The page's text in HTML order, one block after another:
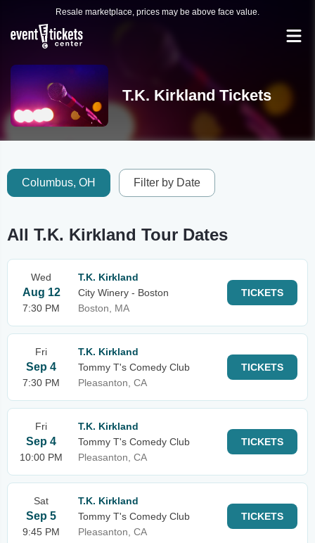
Resale marketplace, prices may be above face value.
T.K. Kirkland Tickets
Columbus, OH Filter by Date
All T.K. Kirkland Tour Dates
Wed
Aug 12
7:30 PM
T.K. Kirkland
City Winery - Boston
Boston, MA
TICKETS
Fri
Sep 4
7:30 PM
T.K. Kirkland
Tommy T's Comedy Club
Pleasanton, CA
TICKETS
Fri
Sep 4
10:00 PM
T.K. Kirkland
Tommy T's Comedy Club
Pleasanton, CA
TICKETS
Sat
Sep 5
9:45 PM
T.K. Kirkland
Tommy T's Comedy Club
Pleasanton, CA
TICKETS